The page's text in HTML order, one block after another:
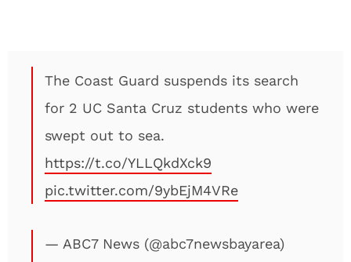
The Coast Guard suspends its search
for 2 UC Santa Cruz students who were
swept out to sea.
https://t.co/YLLQkdXck9
pic.twitter.com/9ybEjM4VRe
— ABC7 News (@abc7newsbayarea)